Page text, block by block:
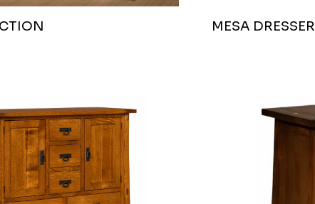
MESA DRESSER